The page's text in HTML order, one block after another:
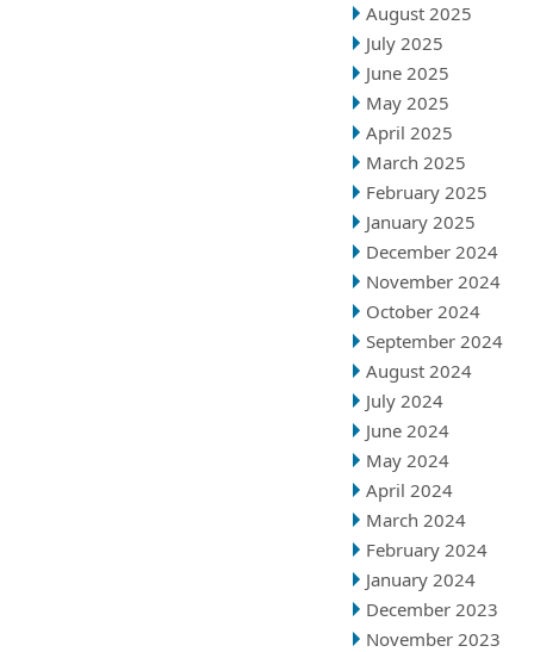
August 2025
July 2025
June 2025
May 2025
April 2025
March 2025
February 2025
January 2025
December 2024
November 2024
October 2024
September 2024
August 2024
July 2024
June 2024
May 2024
April 2024
March 2024
February 2024
January 2024
December 2023
November 2023